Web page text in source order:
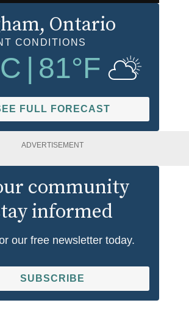
, Ontario
CONDITIONS
| 81°F
FULL FORECAST
ADVERTISEMENT
community
informed
our free newsletter today.
SUBSCRIBE